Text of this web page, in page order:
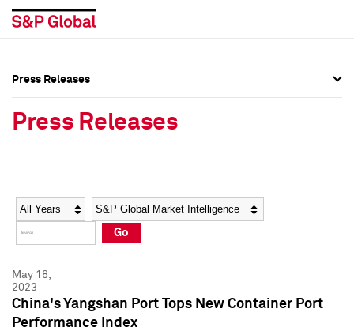
Social Media Directory
Press Kit
Social Media Directory
Press Kit
Press Releases
Press Releases
Year Category
Go
May 18,
2023
China's Yangshan Port Tops New Container Port
Performance Index